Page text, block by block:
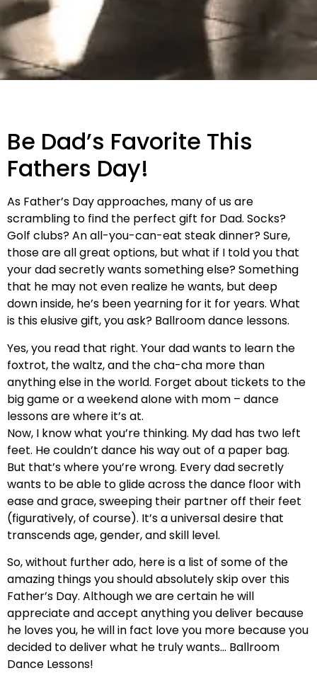
Be Dad’s Favorite This
Fathers Day!
As Father’s Day approaches, many of us are
scrambling to find the perfect gift for Dad. Socks?
Golf clubs? An all-you-can-eat steak dinner? Sure,
those are all great options, but what if I told you that
your dad secretly wants something else? Something
that he may not even realize he wants, but deep
down inside, he’s been yearning for it for years. What
is this elusive gift, you ask? Ballroom dance lessons.
Yes, you read that right. Your dad wants to learn the
foxtrot, the waltz, and the cha-cha more than
anything else in the world. Forget about tickets to the
big game or a weekend alone with mom – dance
lessons are where it’s at.
Now, I know what you’re thinking. My dad has two left
feet. He couldn’t dance his way out of a paper bag.
But that’s where you’re wrong. Every dad secretly
wants to be able to glide across the dance floor with
ease and grace, sweeping their partner off their feet
(figuratively, of course). It’s a universal desire that
transcends age, gender, and skill level.
So, without further ado, here is a list of some of the
amazing things you should absolutely skip over this
Father’s Day. Although we are certain he will
appreciate and accept anything you deliver because
he loves you, he will in fact love you more because you
decided to deliver what he truly wants… Ballroom
Dance Lessons!